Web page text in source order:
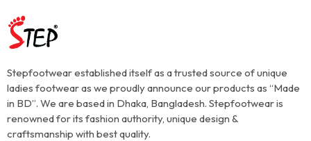
Stepfootwear established itself as a trusted source of unique
ladies footwear as we proudly announce our products as “Made
in BD”. We are based in Dhaka, Bangladesh. Stepfootwear is
renowned for its fashion authority, unique design &
craftsmanship with best quality.